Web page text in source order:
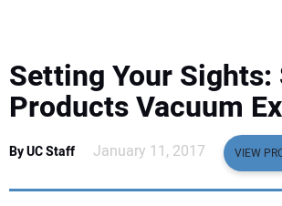
SAFETY & TRAINING
LEGISLATION
NUCA
Setting Your Sights:
Products Vacuum
By UC Staff January 11, 2017 VIEW